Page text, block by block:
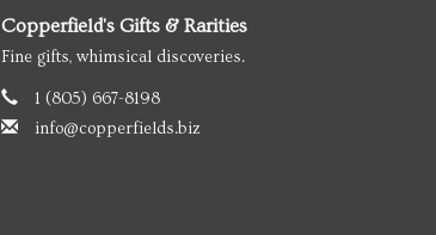
Copperfield's Gifts & Rarities
Fine gifts, whimsical discoveries.
1 (805) 667-8198
info@copperfields.biz